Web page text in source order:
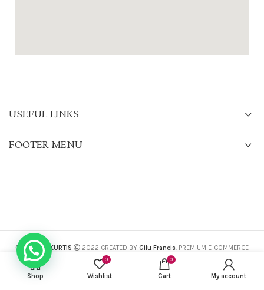
USEFUL LINKS
FOOTER MENU
CHARISMA KURTIS 2022 CREATED BY Gilu Francis. PREMIUM E-COMMERCE
Shop
0
Wishlist
0
Cart My account